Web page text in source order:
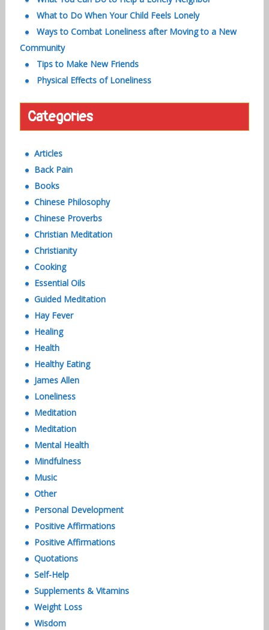
What to Do When Your Child Feels Lonely
Ways to Combat Loneliness after Moving to a New
Community
Tips to Make New Friends
Physical Effects of Loneliness
Categories
Articles
Back Pain
Books
Chinese Philosophy
Chinese Proverbs
Christian Meditation
Christianity
Cooking
Essential Oils
Guided Meditation
Hay Fever
Healing
Health
Healthy Eating
James Allen
Loneliness
Meditation
Meditation
Mental Health
Mindfulness
Music
Other
Personal Development
Positive Affirmations
Positive Affirmations
Quotations
Self-Help
Supplements & Vitamins
Weight Loss
Wisdom